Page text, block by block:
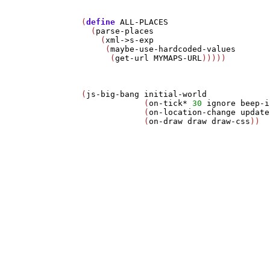
(define ALL-PLACES
  (
parse-places
    (
xml->s-exp
     (
maybe-use-hardcoded-values
      (
get-url MYMAPS-URL )))))
( js-big-bang
initial-world
             (
on-tick* 30 ignore
             (
on-location-change
             (
on-draw draw draw-css ))